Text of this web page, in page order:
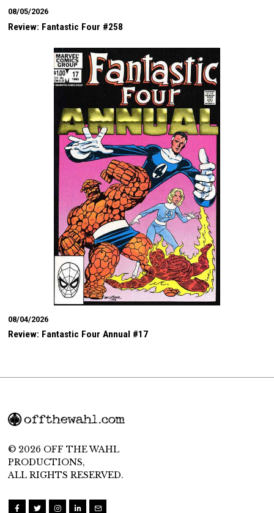
08/05/2026
Review: Fantastic Four #258
08/04/2026
Review: Fantastic Four Annual #17
© 2026 OFF THE WAHL
PRODUCTIONS,
ALL RIGHTS RESERVED.